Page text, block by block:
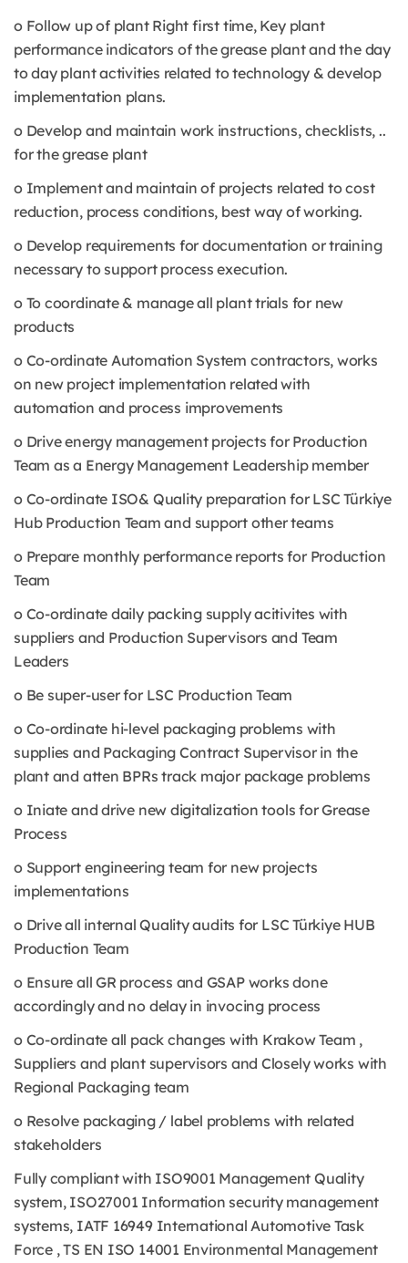
o Follow up of plant Right first time, Key plant
performance indicators of the grease plant and the day
to day plant activities related to technology & develop
implementation plans.
o Develop and maintain work instructions, checklists, ..
for the grease plant
o Implement and maintain of projects related to cost
reduction, process conditions, best way of working.
o Develop requirements for documentation or training
necessary to support process execution.
o To coordinate & manage all plant trials for new
products
o Co-ordinate Automation System contractors, works
on new project implementation related with
automation and process improvements
o Drive energy management projects for Production
Team as a Energy Management Leadership member
o Co-ordinate ISO& Quality preparation for LSC Türkiye
Hub Production Team and support other teams
o Prepare monthly performance reports for Production
Team
o Co-ordinate daily packing supply acitivites with
suppliers and Production Supervisors and Team
Leaders
o Be super-user for LSC Production Team
o Co-ordinate hi-level packaging problems with
supplies and Packaging Contract Supervisor in the
plant and atten BPRs track major package problems
o Iniate and drive new digitalization tools for Grease
Process
o Support engineering team for new projects
implementations
o Drive all internal Quality audits for LSC Türkiye HUB
Production Team
o Ensure all GR process and GSAP works done
accordingly and no delay in invocing process
o Co-ordinate all pack changes with Krakow Team ,
Suppliers and plant supervisors and Closely works with
Regional Packaging team
o Resolve packaging / label problems with related
stakeholders
Fully compliant with ISO9001 Management Quality
system, ISO27001 Information security management
systems, IATF 16949 International Automotive Task
Force , TS EN ISO 14001 Environmental Management